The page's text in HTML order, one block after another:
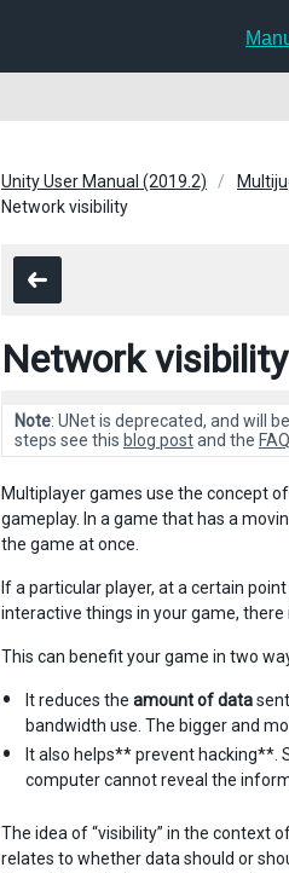
Unity User Manual (2019.2)
Network visibility
Network visibility
Note: UNet is deprecated, and will
steps see this blog postand the FAQ
Multiplayer games use the concept of
gameplay. In a game that has a
the game at once.
If a particular player, at a certain
interactive things in your game,
This can benefit your game in two
It reduces the amount of data
bandwidth use. The bigger and
It also helps** prevent hacking**.
computer cannot reveal the
The idea of “visibility” in the context
relates to whether data should or